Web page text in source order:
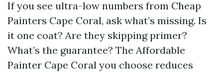
If you see ultra-low numbers from Cheap
Painters Cape Coral, ask what’s missing. Is
it one coat? Are they skipping primer?
What’s the guarantee? The Affordable
Painter Cape Coral you choose reduces